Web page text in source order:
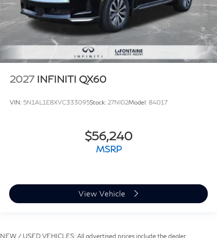
2027 INFINITI QX60
VIN: 5N1AL1E8XVC333095Stock: 27NI02Model: 84017
$56,240
MSRP
View Vehicle
NEW / USED VEHICLES: All advertised prices include the dealer